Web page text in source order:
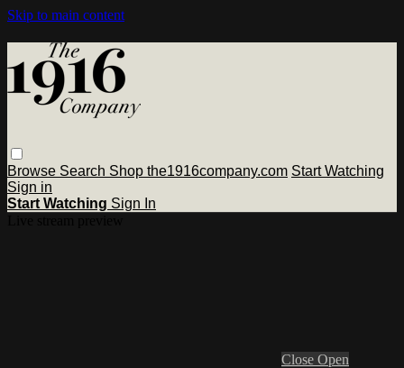
Skip to main content
Browse Search Shop the1916company.com Start Watching
Sign in
Start Watching Sign In
Close Open